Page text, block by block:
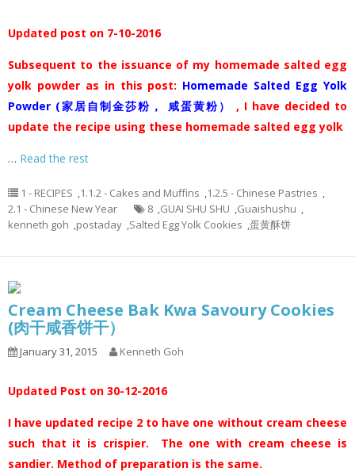
Updated post on 7-10-2016
Subsequent to the issuance of my homemade salted egg
yolk powder as in this post: Homemade Salted Egg Yolk
Powder (家居自制金莎粉， 咸蛋黄粉）
, I have decided to
update the recipe using these homemade salted egg yolk
… Read the rest
1 - RECIPES ,1.1.2 - Cakes and Muffins ,1.2.5 - Chinese Pastries ,
2.1 - Chinese New Year
8 ,GUAI SHU SHU ,Guaishushu ,
kenneth goh ,postaday ,Salted Egg Yolk Cookies ,蛋黄酥饼
Cream Cheese Bak Kwa Savoury Cookies
(肉干咸香饼干）
January 31, 2015 Kenneth Goh
Updated Post on 30-12-2016
I have updated recipe 2 to have one without cream cheese
such that it is crispier. The one with cream cheese is
sandier. Method of preparation is the same.